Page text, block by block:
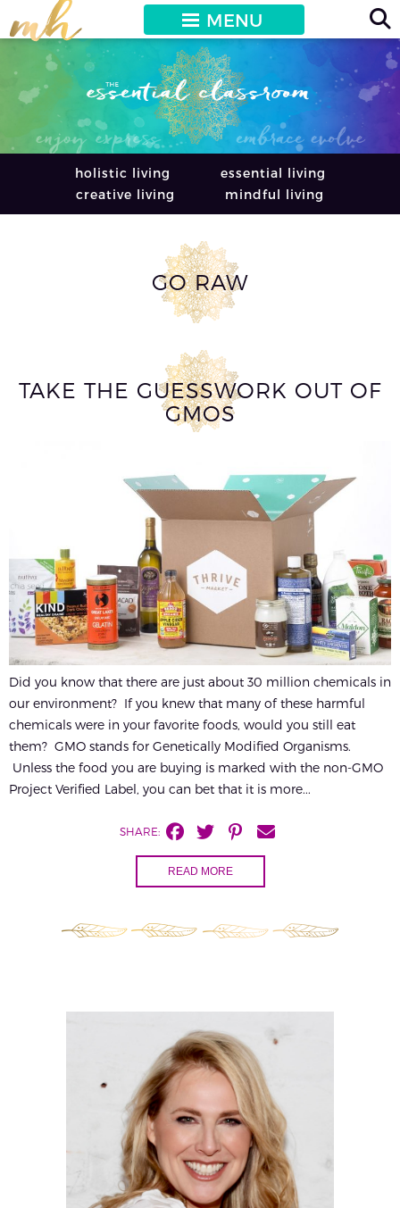
MENU
holistic living
essential living
creative living
mindful living
GO RAW
TAKE THE GUESSWORK OUT OF
GMOS
Did you know that there are just about 30 million chemicals in
our environment? If you knew that many of these harmful
chemicals were in your favorite foods, would you still eat
them? GMO stands for Genetically Modified Organisms.
Unless the food you are buying is marked with the non-GMO
Project Verified Label, you can bet that it is more...
SHARE:
READ MORE